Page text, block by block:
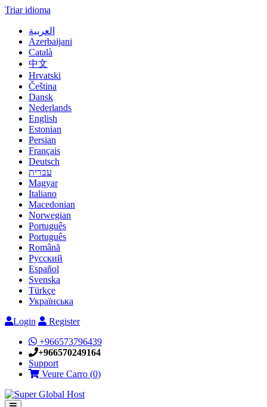
Triar idioma
العربية
Azerbaijani
Català
中文
Hrvatski
Čeština
Dansk
Nederlands
English
Estonian
Persian
Français
Deutsch
עברית
Magyar
Italiano
Macedonian
Norwegian
Português
Português
Română
Русский
Español
Svenska
Türkçe
Українська
Login
Register
+966573796439
+966570249164
Support
Veure Carro (0)